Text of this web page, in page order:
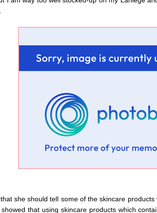
she should tell some of the skincare
that using skincare products which